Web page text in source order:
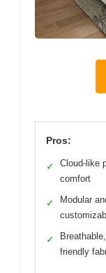
Pros:
✓
Cloud-like
comfort
✓
Modular
✓
friendly